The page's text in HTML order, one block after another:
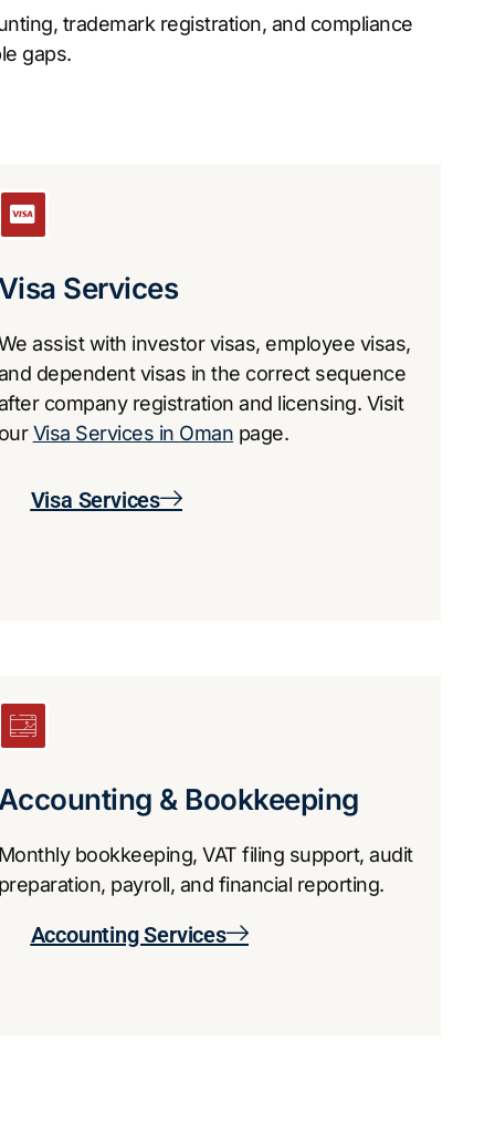
trademark registration, and compliance
gaps.
Services
assist with investor visas, employee visas,
dependent visas in the correct sequence
company registration and licensing. Visit
ourVisa Services in Oman page.
​Visa Services
Accounting & Bookkeeping
Monthly bookkeeping, VAT filing support, audit
preparation, payroll, and financial reporting.
​Accounting Services